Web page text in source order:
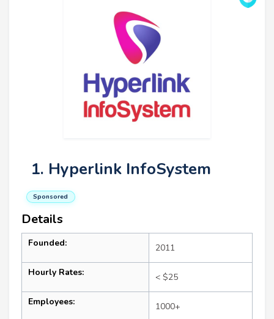
1. Hyperlink InfoSystem
Sponsored
Details
Founded: 2011
Hourly Rates: < $25
Employees: 1000+